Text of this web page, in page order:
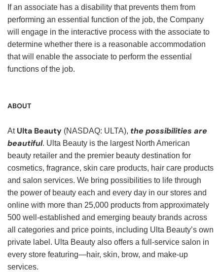
If an associate has a disability that prevents them from
performing an essential function of the job, the Company
will engage in the interactive process with the associate to
determine whether there is a reasonable accommodation
that will enable the associate to perform the essential
functions of the job.
ABOUT
At Ulta Beauty (NASDAQ: ULTA), the possibilities are
beautiful. Ulta Beauty is the largest North American
beauty retailer and the premier beauty destination for
cosmetics, fragrance, skin care products, hair care products
and salon services. We bring possibilities to life through
the power of beauty each and every day in our stores and
online with more than 25,000 products from approximately
500 well-established and emerging beauty brands across
all categories and price points, including Ulta Beauty’s own
private label. Ulta Beauty also offers a full-service salon in
every store featuring—hair, skin, brow, and make-up
services.